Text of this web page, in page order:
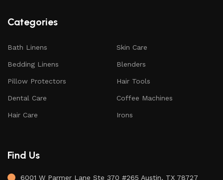
Categories
Bath Linens
Bedding Linens
Pillow Protectors
Dental Care
Hair Care
Skin Care
Blenders
Hair Tools
Coffee Machines
Irons
Find Us
6001 W Parmer Lane Ste 370 #265 Austin, TX 78727